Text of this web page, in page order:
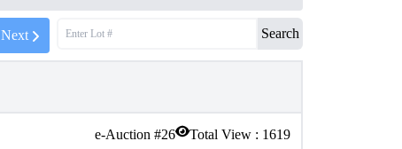
Next Search
e-Auction #26 Total View : 1619